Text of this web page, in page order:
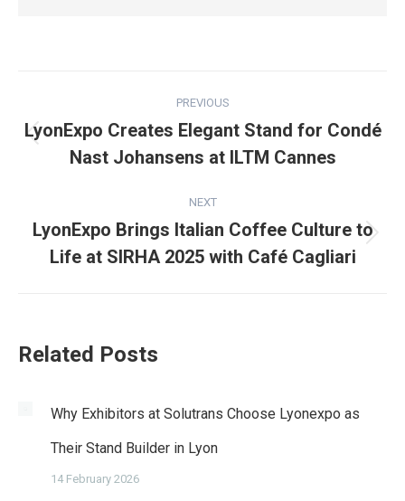
navigation
PREVIOUS
Previous
LyonExpo Creates Elegant Stand for Condé
Nast Johansens at ILTM Cannes
NEXT
Next
LyonExpo Brings Italian Coffee Culture to
Life at SIRHA 2025 with Café Cagliari
Related Posts
Why Exhibitors at Solutrans Choose Lyonexpo as
Their Stand Builder in Lyon
14 February 2026